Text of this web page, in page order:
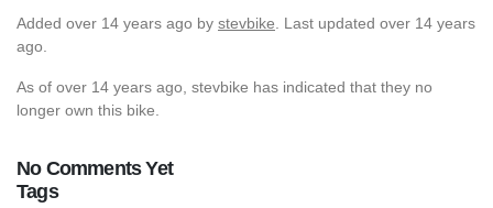
Added over 14 years ago by stevbike . Last updated over 14 years
ago.
As of over 14 years ago, stevbike has indicated that they no
longer own this bike.
No Comments Yet
Tags